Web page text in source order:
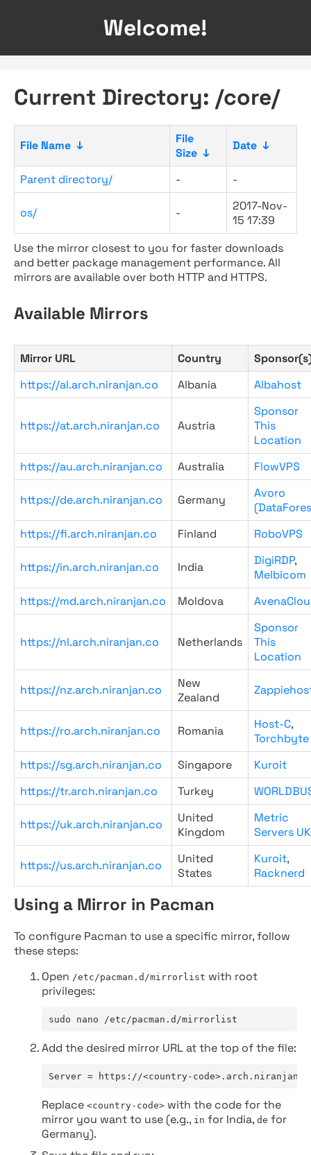
Welcome!
Current Directory: /core/
File Name ↓
File
Size ↓
Date ↓
Parent directory/ - -
os/ -
2017-Nov-
15 17:39
Use the mirror closest to you for faster downloads
and better package management performance. All
mirrors are available over both HTTP and HTTPS.
Available Mirrors
Mirror URL Country
https://al.arch.niranjan.co
Albania Albahost
https://at.arch.niranjan.co Austria
Sponsor
This
Location
https://au.arch.niranjan.co
Australia FlowVPS
https://de.arch.niranjan.co Germany
Avoro
https://fi.arch.niranjan.co
Finland RoboVPS
https://in.arch.niranjan.co India DigiRDP,
Melbicom
https://md.arch.niranjan.co
Moldova
https://nl.arch.niranjan.co Netherlands
Sponsor
This
Location
https://nz.arch.niranjan.co
New
Zealand
https://ro.arch.niranjan.co Romania Host-C,
Torchbyte
https://sg.arch.niranjan.co
Singapore
Kuroit
https://tr.arch.niranjan.co
Turkey
https://uk.arch.niranjan.co
United
Kingdom
Metric
Servers UK
https://us.arch.niranjan.co
United
States
Kuroit,
Racknerd
Using a Mirror in Pacman
To configure Pacman to use a specific mirror, follow
these steps:
Open /etc/pacman.d/mirrorlist with root
privileges:
sudo nano /etc/pacman.d/mirrorlist
Add the desired mirror URL at the top of the file:
Server = https://<country-
Replace <country-code> with the code for the
mirror you want to use (e.g., in for India, de for
Germany).